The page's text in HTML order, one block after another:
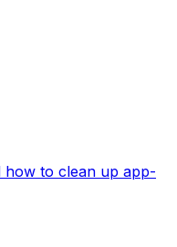
how to clean up app-